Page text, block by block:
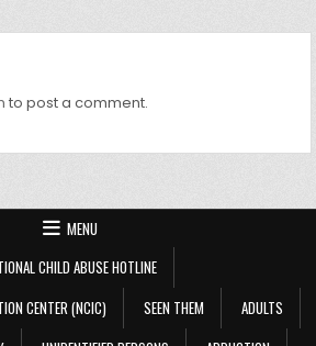
to post a comment.
MENU
CHILD ABUSE HOTLINE
CENTER (NCIC)
SEEN THEM
ADULTS